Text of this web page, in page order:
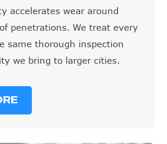
accelerates wear around
penetrations. We treat every
same thorough inspection
we bring to larger cities.